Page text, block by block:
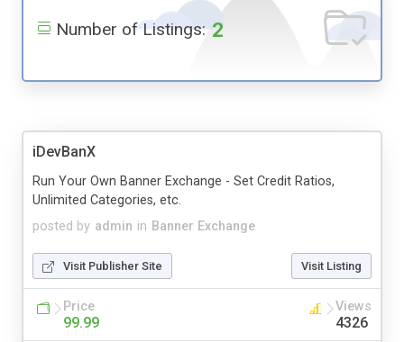
Number of Listings: 2
iDevBanX
posted by admin in Banner Exchange
Run Your Own Banner Exchange - Set Credit Ratios,
Unlimited Categories, etc.
Visit Publisher Site Visit Listing
Price
99.99
Views
4326